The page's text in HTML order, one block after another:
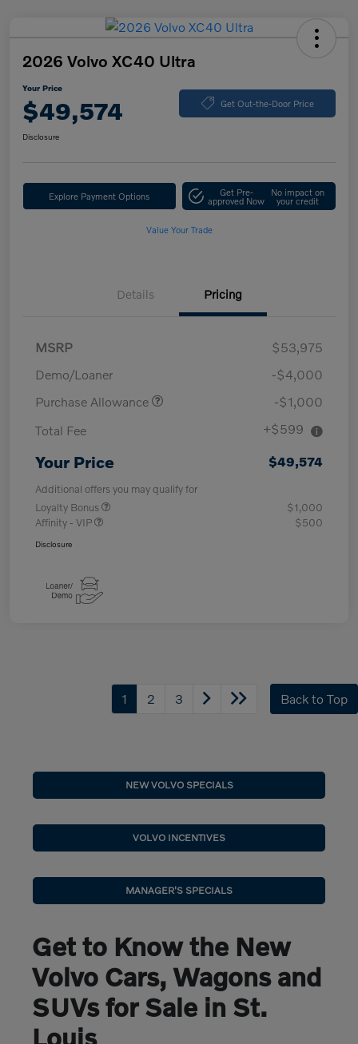
2026 Volvo XC40 Ultra
Your Price
$49,574 Get Out-the-Door Price
Disclosure
Explore Payment Options Get Pre-
approved Now
No impact on
your credit
Value Your Trade
Details Pricing
MSRP
$53,975
Demo/Loaner
-$4,000
Purchase Allowance
-$1,000
Total Fee
+$599
Your Price $49,574
Additional offers you may qualify for
Loyalty Bonus
$1,000
Affinity - VIP
$500
Disclosure
1 2 3 Back to Top
NEW VOLVO SPECIALS
VOLVO INCENTIVES
MANAGER'S SPECIALS
Get to Know the New
Volvo Cars, Wagons and
SUVs for Sale in St.
Louis